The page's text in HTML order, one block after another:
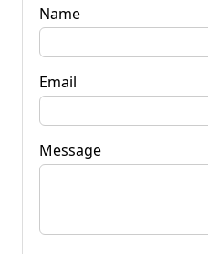
Name
Email
Message